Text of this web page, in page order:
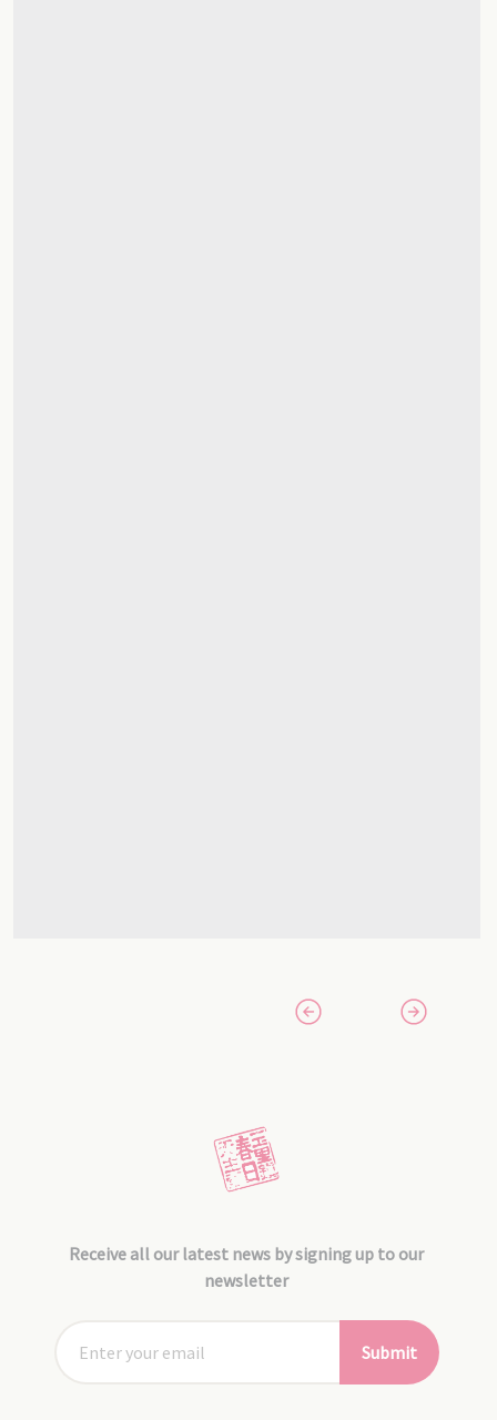
Receive all our latest news by signing up to our
newsletter
Submit